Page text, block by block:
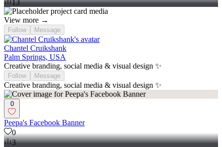
13
View more →
Follow Message
Chantel Cruikshank
Palm Springs, USA
Creative branding, social media & visual design ✨
Follow Message
Creative branding, social media & visual design ✨
0
Peepa's Facebook Banner
0
3